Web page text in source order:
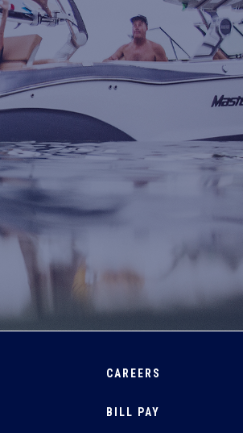
CAREERS
BILL PAY